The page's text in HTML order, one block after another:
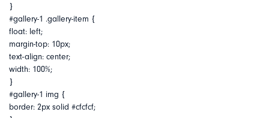
}
#gallery-1 .gallery-item {
float: left;
margin-top: 10px;
text-align: center;
width: 100%;
}
#gallery-1 img {
border: 2px solid #cfcfcf;